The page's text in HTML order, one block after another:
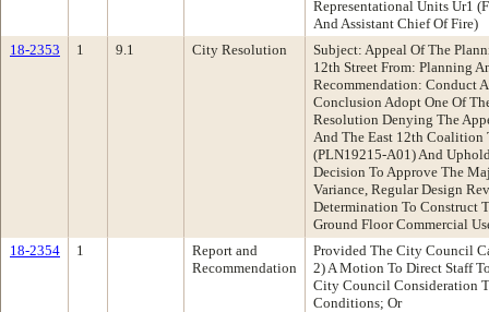
Representational Units Ur1
And Assistant Chief Of Fire)
18-2353
1 9.1 City Resolution
Subject: Appeal Of The
12th Street From: Planning
Recommendation: Conduct
Conclusion Adopt One Of
Resolution Denying The
And The East 12th
(PLN19215-A01) And
Decision To Approve The
Variance, Regular Design
Determination To Construct
Ground Floor Commercial
18-2354
1
Report and
Recommendation
Provided The City Council
2) A Motion To Direct Staff
City Council Consideration
Conditions; Or